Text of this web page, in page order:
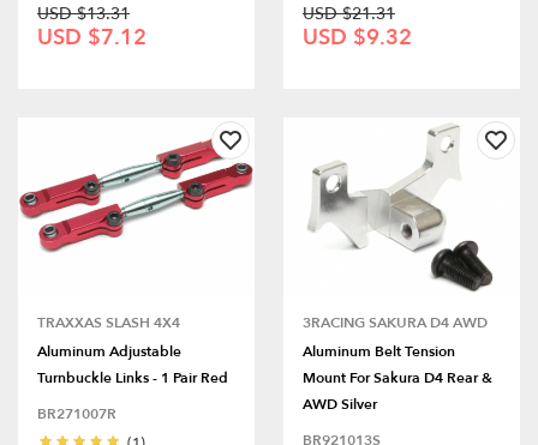
USD $13.31
USD $7.12
USD $21.31
USD $9.32
TRAXXAS SLASH 4X4
Aluminum Adjustable
Turnbuckle Links - 1 Pair Red
BR271007R
3RACING SAKURA D4 AWD
Aluminum Belt Tension
Mount For Sakura D4 Rear &
AWD Silver
BR921013S